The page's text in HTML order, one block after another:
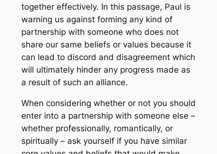
together effectively. In this passage, Paul is
warning us against forming any kind of
partnership with someone who does not
share our same beliefs or values because it
can lead to discord and disagreement which
will ultimately hinder any progress made as
a result of such an alliance.
When considering whether or not you should
enter into a partnership with someone else –
whether professionally, romantically, or
spiritually – ask yourself if you have similar